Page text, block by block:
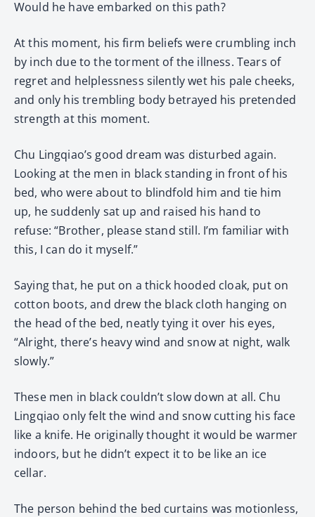
Would he have embarked on this path?
At this moment, his firm beliefs were crumbling inch
by inch due to the torment of the illness. Tears of
regret and helplessness silently wet his pale cheeks,
and only his trembling body betrayed his pretended
strength at this moment.
Chu Lingqiao’s good dream was disturbed again.
Looking at the men in black standing in front of his
bed, who were about to blindfold him and tie him
up, he suddenly sat up and raised his hand to
refuse: “Brother, please stand still. I’m familiar with
this, I can do it myself.”
Saying that, he put on a thick hooded cloak, put on
cotton boots, and drew the black cloth hanging on
the head of the bed, neatly tying it over his eyes,
“Alright, there’s heavy wind and snow at night, walk
slowly.”
These men in black couldn’t slow down at all. Chu
Lingqiao only felt the wind and snow cutting his face
like a knife. He originally thought it would be warmer
indoors, but he didn’t expect it to be like an ice
cellar.
The person behind the bed curtains was motionless,